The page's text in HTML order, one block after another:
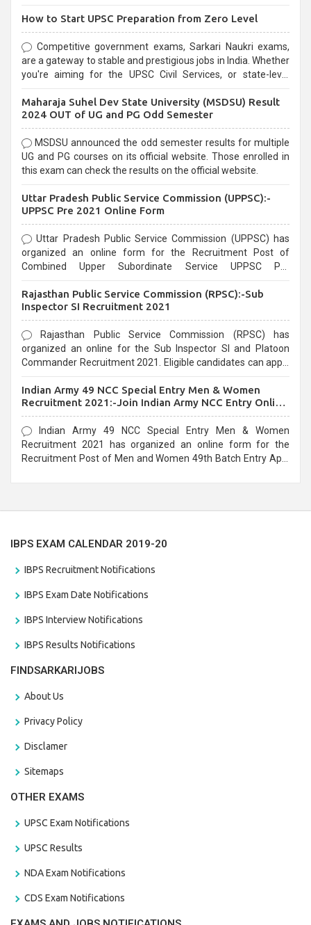
How to Start UPSC Preparation from Zero Level
Competitive government exams, Sarkari Naukri exams,
are a gateway to stable and prestigious jobs in India. Whether
you're aiming for the UPSC Civil Services, or state-level
selection process and can be overwhelming for aspirants.
Maharaja Suhel Dev State University (MSDSU) Result
2024 OUT of UG and PG Odd Semester
MSDSU announced the odd semester results for multiple
UG and PG courses on its official website. Those enrolled in
this exam can check the results on the official website.
Uttar Pradesh Public Service Commission (UPPSC):-
UPPSC Pre 2021 Online Form
Uttar Pradesh Public Service Commission (UPPSC) has
organized an online form for the Recruitment Post of
Combined Upper Subordinate Service UPPSC Pre
last date that is 02/03/2021
Rajasthan Public Service Commission (RPSC):-Sub
Inspector SI Recruitment 2021
Rajasthan Public Service Commission (RPSC) has
organized an online for the Sub Inspector SI and Platoon
Commander Recruitment 2021. Eligible candidates can apply
Indian Army 49 NCC Special Entry Men & Women
Recruitment 2021:-Join Indian Army NCC Entry Online
Form
Indian Army 49 NCC Special Entry Men & Women
Recruitment 2021 has organized an online form for the
Recruitment Post of Men and Women 49th Batch Entry April
IBPS EXAM CALENDAR 2019-20
IBPS Recruitment Notifications
IBPS Exam Date Notifications
IBPS Interview Notifications
IBPS Results Notifications
FINDSARKARIJOBS
About Us
Privacy Policy
Disclamer
Sitemaps
OTHER EXAMS
UPSC Exam Notifications
UPSC Results
NDA Exam Notifications
CDS Exam Notifications